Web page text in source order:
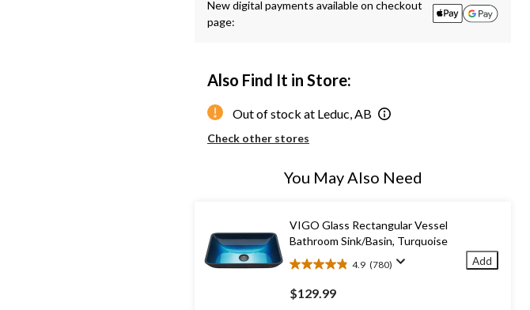
New digital payments available on checkout
page:
Also Find It in Store:
Out of stock at Leduc, AB
Check other stores
You May Also Need
VIGO Glass Rectangular Vessel
Bathroom Sink/Basin, Turquoise
4.9 (780)
4.9
out
of
$129.99
Add